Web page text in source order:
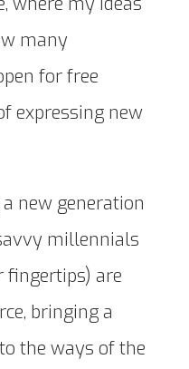
many
for free
expressing new
new generation
millennials
are
bringing a
the ways of the